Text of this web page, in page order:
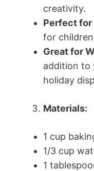
creativity.
Perfect for
for
Great for
addition to
holiday
Materials:
1 cup
1/3 cup
1